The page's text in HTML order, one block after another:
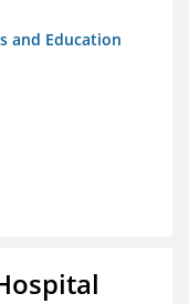
and Education